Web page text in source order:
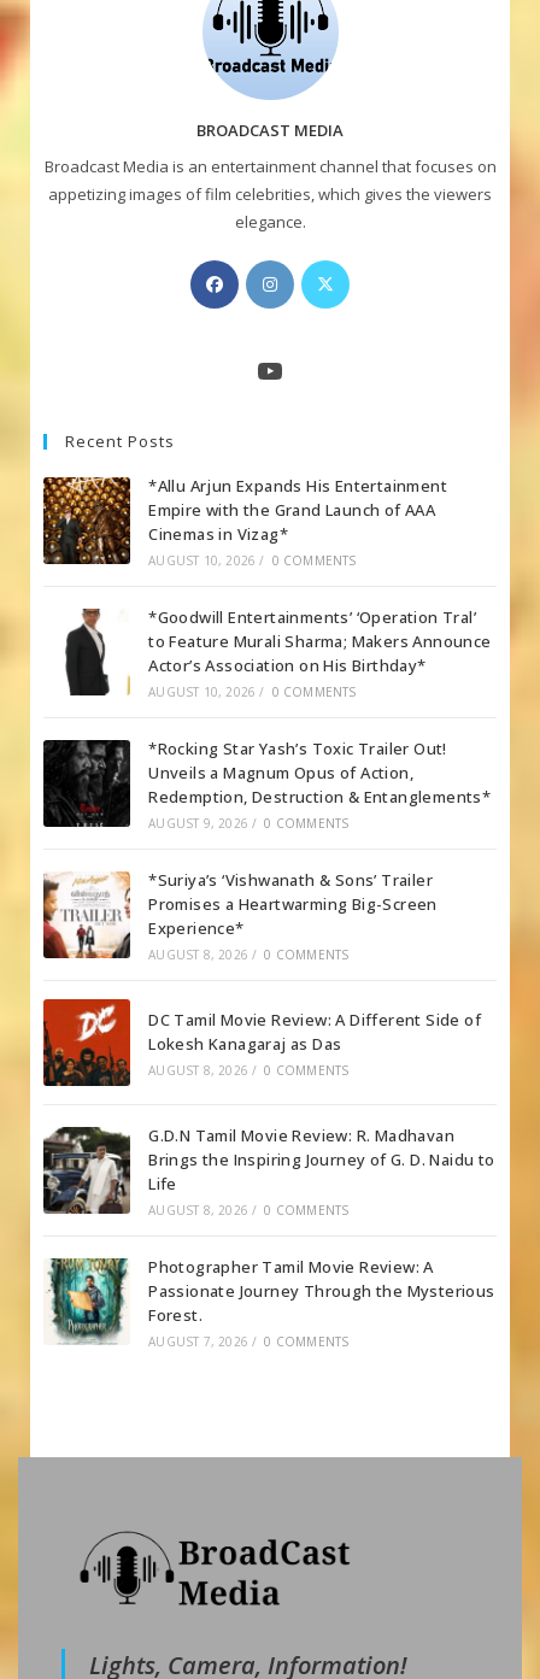
BROADCAST MEDIA
Broadcast Media is an entertainment channel that focuses on
appetizing images of film celebrities, which gives the viewers
elegance.
Opens
in
new
Opens
in
Opens
YouTube
Recent Posts
*Allu Arjun Expands His Entertainment
Empire with the Grand Launch of AAA
Cinemas in Vizag*
AUGUST 10, 2026 / 0 COMMENTS
*Goodwill Entertainments’ ‘Operation Tral’
to Feature Murali Sharma; Makers Announce
Actor’s Association on His Birthday*
AUGUST 10, 2026 / 0 COMMENTS
*Rocking Star Yash’s Toxic Trailer Out!
Unveils a Magnum Opus of Action,
Redemption, Destruction & Entanglements*
AUGUST 9, 2026 / 0 COMMENTS
*Suriya’s ‘Vishwanath & Sons’ Trailer
Promises a Heartwarming Big-Screen
Experience*
AUGUST 8, 2026 / 0 COMMENTS
DC Tamil Movie Review: A Different Side of
Lokesh Kanagaraj as Das
AUGUST 8, 2026 / 0 COMMENTS
G.D.N Tamil Movie Review: R. Madhavan
Brings the Inspiring Journey of G. D. Naidu to
Life
AUGUST 8, 2026 / 0 COMMENTS
Photographer Tamil Movie Review: A
Passionate Journey Through the Mysterious
Forest.
AUGUST 7, 2026 / 0 COMMENTS
Lights, Camera, Information!